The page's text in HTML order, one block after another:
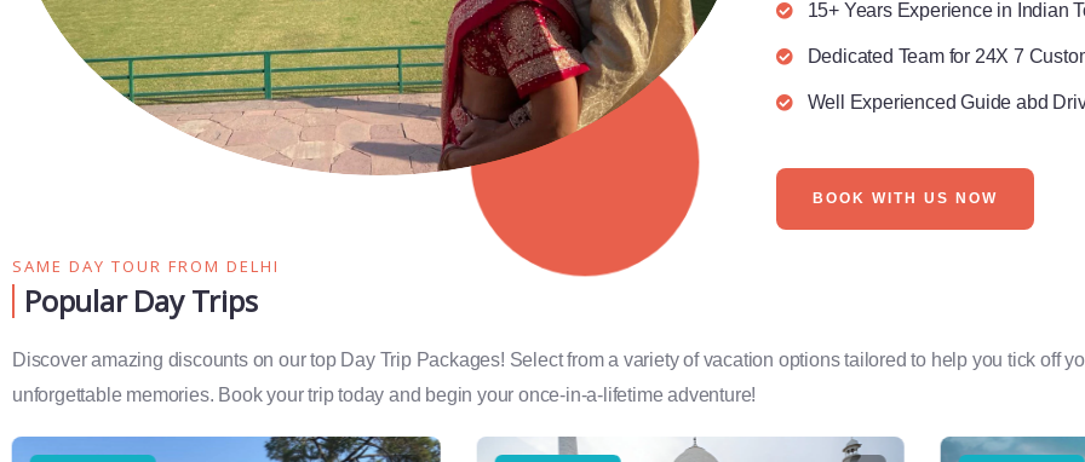
15+ Years Experience in Indian
Dedicated Team for 24X 7
Well Experienced Guide abd
BOOK WITH US NOW
SAME DAY TOUR FROM DELHI
Popular Day Trips​
Discover amazing discounts on our top Day Trip Packages! Select from a variety of vacation options tailored to help you tick off
unforgettable memories. Book your trip today and begin your once-in-a-lifetime adventure!